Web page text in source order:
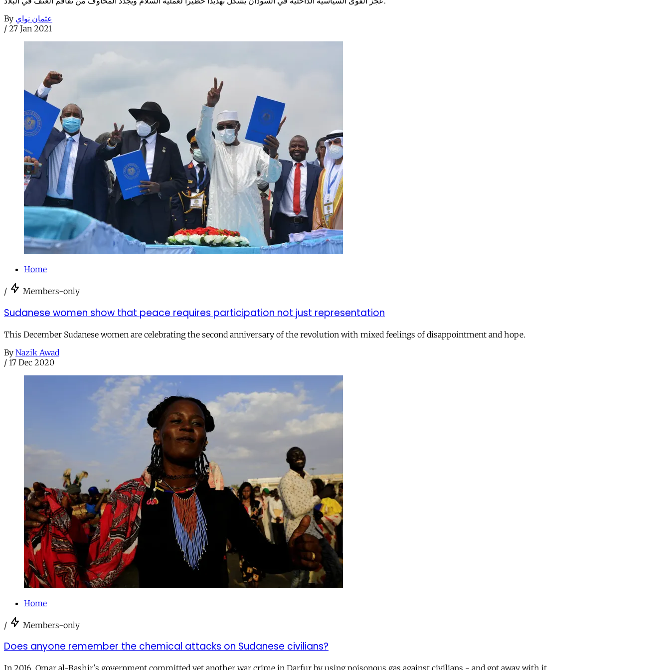
By عثمان نواي
/ 27 Jan 2021
Home
/ Members-only
Sudanese women show that peace requires participation not just representation
This December Sudanese women are celebrating the second anniversary of the revolution with mixed feelings of disappointment and hope.
By Nazik Awad
/ 17 Dec 2020
Home
/ Members-only
Does anyone remember the chemical attacks on Sudanese civilians?
In 2016, Omar al-Bashir's government committed yet another war crime in Darfur by using poisonous gas against civilians - and got away with it.